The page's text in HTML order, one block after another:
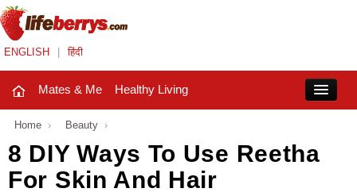
ENGLISH हिंदी
Mates & Me Healthy Living
Mates & Me
Home › Beauty ›
8 DIY Ways To Use Reetha
For Skin And Hair